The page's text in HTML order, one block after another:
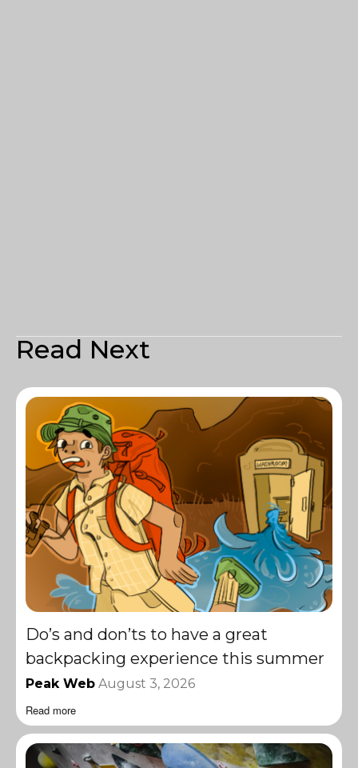
Read Next
Do’s and don’ts to have a great
backpacking experience this summer
Peak Web August 3, 2026
Read more